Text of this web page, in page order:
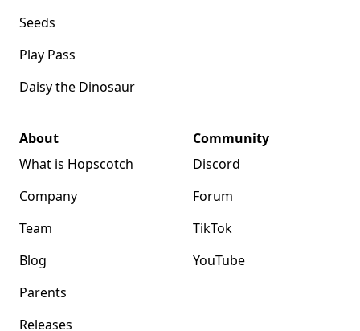
Seeds
Play Pass
Daisy the Dinosaur
About
What is Hopscotch
Company
Team
Blog
Parents
Releases
Community
Discord
Forum
TikTok
YouTube